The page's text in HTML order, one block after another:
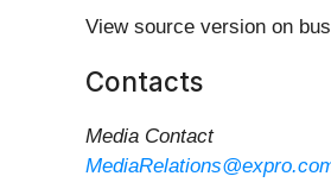
View source version on
Contacts
Media Contact